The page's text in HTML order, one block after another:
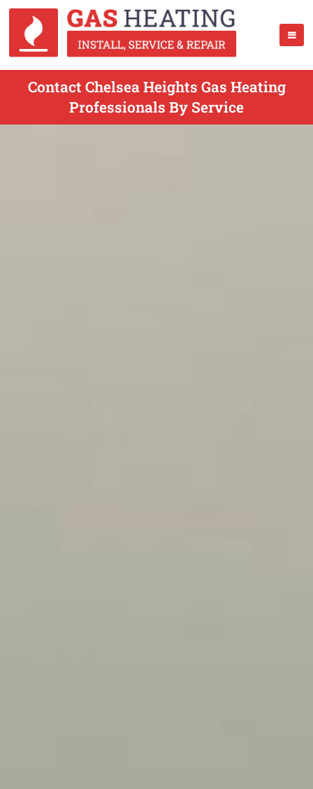
Contact Chelsea Heights Gas Heating
Professionals By Service